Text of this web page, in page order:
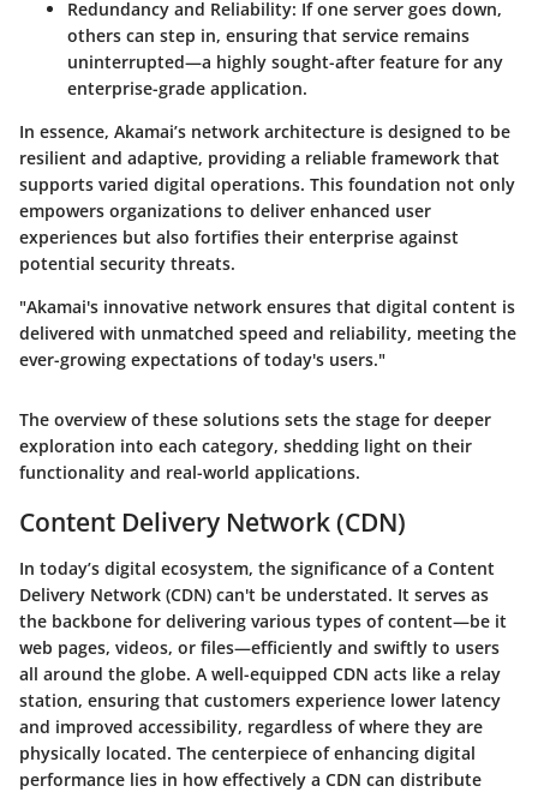
Redundancy and Reliability: If one server goes down,
others can step in, ensuring that service remains
uninterrupted—a highly sought-after feature for any
enterprise-grade application.
In essence, Akamai’s network architecture is designed to be
resilient and adaptive, providing a reliable framework that
supports varied digital operations. This foundation not only
empowers organizations to deliver enhanced user
experiences but also fortifies their enterprise against
potential security threats.
"Akamai's innovative network ensures that digital content is
delivered with unmatched speed and reliability, meeting the
ever-growing expectations of today's users."
The overview of these solutions sets the stage for deeper
exploration into each category, shedding light on their
functionality and real-world applications.
Content Delivery Network (CDN)
In today’s digital ecosystem, the significance of a Content
Delivery Network (CDN) can't be understated. It serves as
the backbone for delivering various types of content—be it
web pages, videos, or files—efficiently and swiftly to users
all around the globe. A well-equipped CDN acts like a relay
station, ensuring that customers experience lower latency
and improved accessibility, regardless of where they are
physically located. The centerpiece of enhancing digital
performance lies in how effectively a CDN can distribute